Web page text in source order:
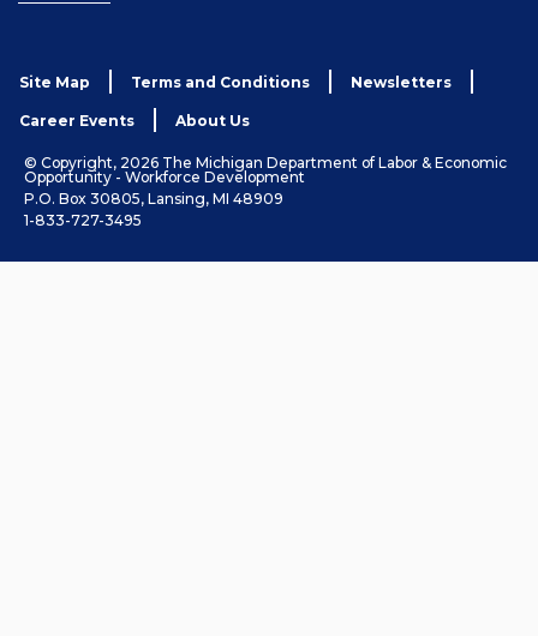
Site Map Terms and Conditions Newsletters
Career Events About Us
© Copyright, 2026 The Michigan Department of Labor & Economic
Opportunity - Workforce Development
P.O. Box 30805, Lansing, MI 48909
1-833-727-3495